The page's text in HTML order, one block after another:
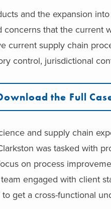
and the expansion
concerns that the current
current supply chain
control, jurisdictional
the Full
and supply chain
was tasked with
on process
engaged with client
get a cross-functional